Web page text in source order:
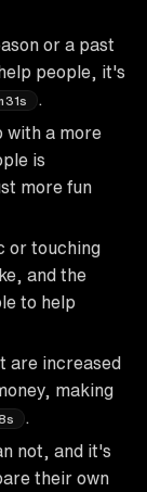
or a past
people, it's
with a more
is
more fun
or touching
and the
to help
are increased
making
not, and it's
their own